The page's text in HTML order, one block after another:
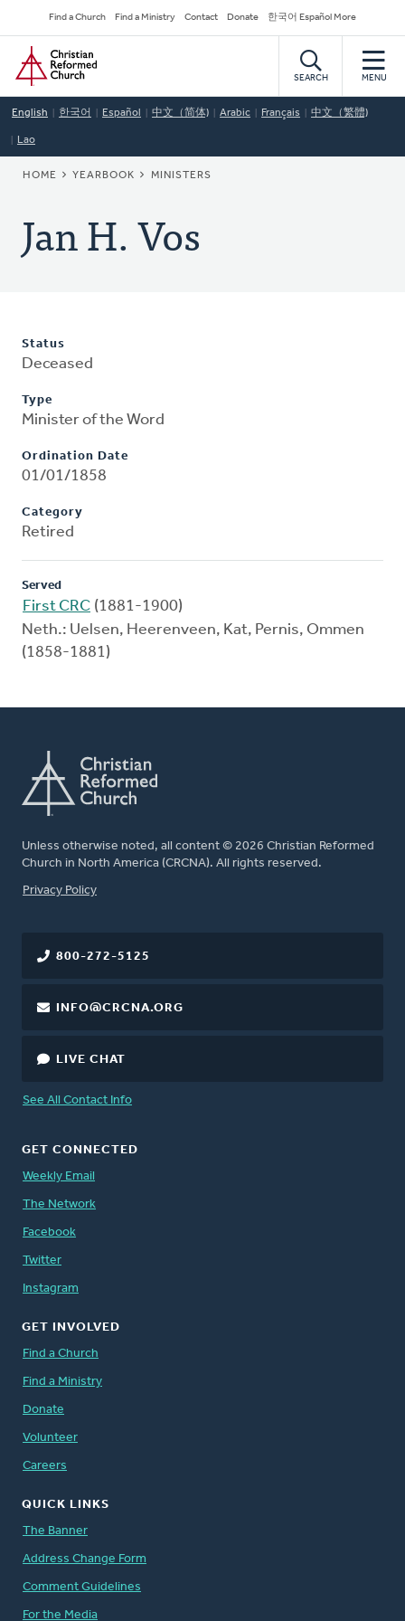
to
main
content
Secondary
Navigation
Find a Church Find a Ministry Contact Donate 한국어 Español More
Home
SEARCH MENU
English 한국어 Español 中文（简体) Arabic Français 中文（繁體)
Lao
BREADCRUMB
HOME YEARBOOK MINISTERS
Jan H. Vos
Status
Deceased
Type
Minister of the Word
Ordination Date
01/01/1858
Category
Retired
Served
First CRC (1881-1900)
Neth.: Uelsen, Heerenveen, Kat, Pernis, Ommen
(1858-1881)
Unless otherwise noted, all content © 2026 Christian Reformed
Church in North America (CRCNA). All rights reserved.
FOOTER
Privacy Policy
800-272-5125
INFO@CRCNA.ORG
LIVE CHAT
See All Contact Info
GET CONNECTED
Weekly Email
The Network
Facebook
Twitter
Instagram
GET INVOLVED
Find a Church
Find a Ministry
Donate
Volunteer
Careers
QUICK LINKS
The Banner
Address Change Form
Comment Guidelines
For the Media